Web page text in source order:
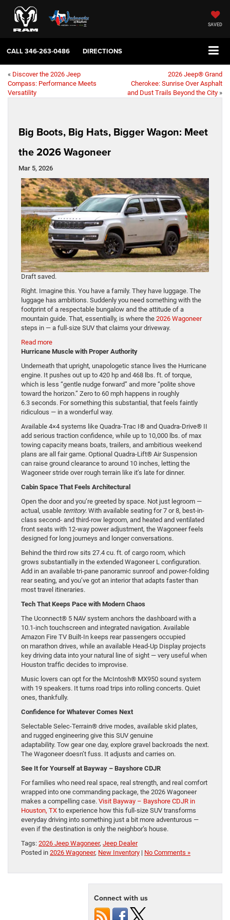
SAVED
CALL346-263-0486 DIRECTIONS
« Discover the 2026 Jeep
Compass: Performance Meets
Versatility
2026 Jeep® Grand
Cherokee: Sunrise Over Asphalt
and Dust Trails Beyond the City »
Big Boots, Big Hats, Bigger Wagon: Meet
the 2026 Wagoneer
Mar 5, 2026
Draft saved.
Right. Imagine this. You have a family. They have luggage. The
luggage has ambitions. Suddenly you need something with the
footprint of a respectable bungalow and the attitude of a
mountain guide. That, essentially, is where the 2026 Wagoneer
steps in — a full-size SUV that claims your driveway.
Read more:
Big
Big Hats,
Bigger
Wagon: Meet
the
2026
Wagoneer
Hurricane Muscle with Proper Authority
Underneath that upright, unapologetic stance lives the Hurricane
engine. It pushes out up to 420 hp and 468 lbs. ft. of torque,
which is less “gentle nudge forward” and more “polite shove
toward the horizon.” Zero to 60 mph happens in roughly
6.3 seconds. For something this substantial, that feels faintly
ridiculous — in a wonderful way.
Available 4×4 systems like Quadra-Trac I® and Quadra-Drive® II
add serious traction confidence, while up to 10,000 lbs. of max
towing capacity means boats, trailers, and ambitious weekend
plans are all fair game. Optional Quadra-Lift® Air Suspension
can raise ground clearance to around 10 inches, letting the
Wagoneer stride over rough terrain like it’s late for dinner.
Cabin Space That Feels Architectural
Open the door and you’re greeted by space. Not just legroom —
actual, usable territory. With available seating for 7 or 8, best-in-
class second- and third-row legroom, and heated and ventilated
front seats with 12-way power adjustment, the Wagoneer feels
designed for long journeys and longer conversations.
Behind the third row sits 27.4 cu. ft. of cargo room, which
grows substantially in the extended Wagoneer L configuration.
Add in an available tri-pane panoramic sunroof and power-folding
rear seating, and you’ve got an interior that adapts faster than
most travel itineraries.
Tech That Keeps Pace with Modern Chaos
The Uconnect® 5 NAV system anchors the dashboard with a
10.1-inch touchscreen and integrated navigation. Available
Amazon Fire TV Built-In keeps rear passengers occupied
on marathon drives, while an available Head-Up Display projects
key driving data into your natural line of sight — very useful when
Houston traffic decides to improvise.
Music lovers can opt for the McIntosh® MX950 sound system
with 19 speakers. It turns road trips into rolling concerts. Quiet
ones, thankfully.
Confidence for Whatever Comes Next
Selectable Selec-Terrain® drive modes, available skid plates,
and rugged engineering give this SUV genuine
adaptability. Tow gear one day, explore gravel backroads the next.
The Wagoneer doesn’t fuss. It adjusts and carries on.
See It for Yourself at Bayway – Bayshore CDJR
For families who need real space, real strength, and real comfort
wrapped into one commanding package, the 2026 Wagoneer
makes a compelling case. Visit Bayway – Bayshore CDJR in
Houston, TX to experience how this full-size SUV transforms
everyday driving into something just a bit more adventurous —
even if the destination is only the neighbor’s house.
Tags: 2026 Jeep Wagoneer, Jeep Dealer
Posted in 2026 Wagoneer, New Inventory | No Comments »
Connect with us